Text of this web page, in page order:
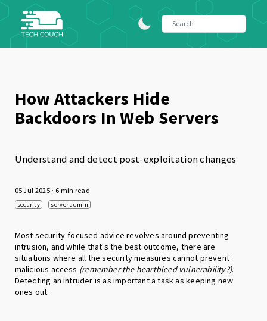
How Attackers Hide
Backdoors In Web Servers
Understand and detect post-exploitation changes
05 Jul 2025 · 6 min read
security server admin
Most security-focused advice revolves around preventing
intrusion, and while that's the best outcome, there are
situations where all the security measures cannot prevent
malicious access (remember the heartbleed vulnerability?).
Detecting an intruder is as important a task as keeping new
ones out.